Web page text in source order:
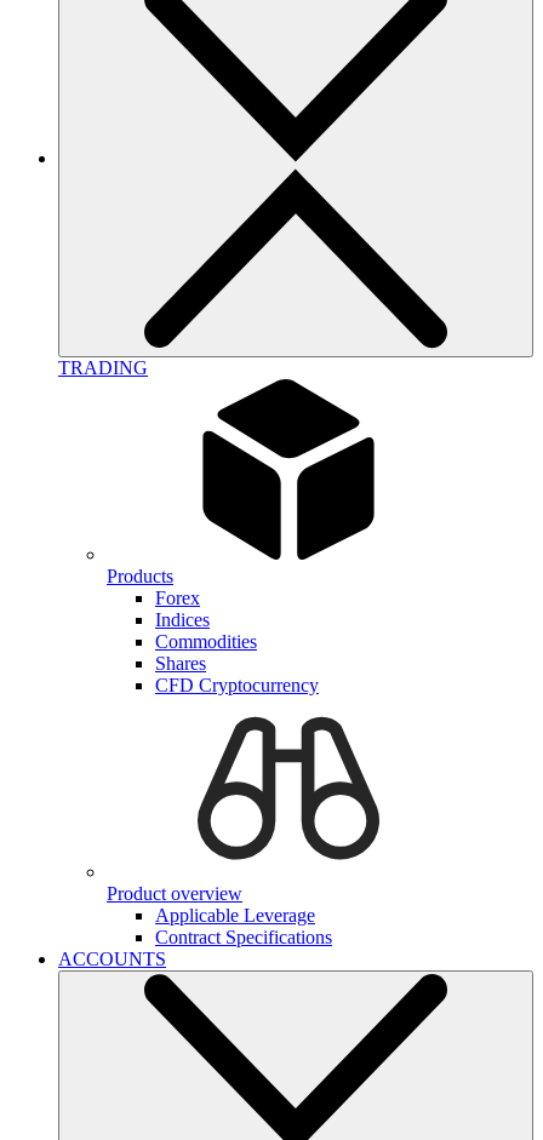
TRADING
Products
Forex
Indices
Commodities
Shares
CFD Cryptocurrency
Product overview
Applicable Leverage
Contract Specifications
ACCOUNTS